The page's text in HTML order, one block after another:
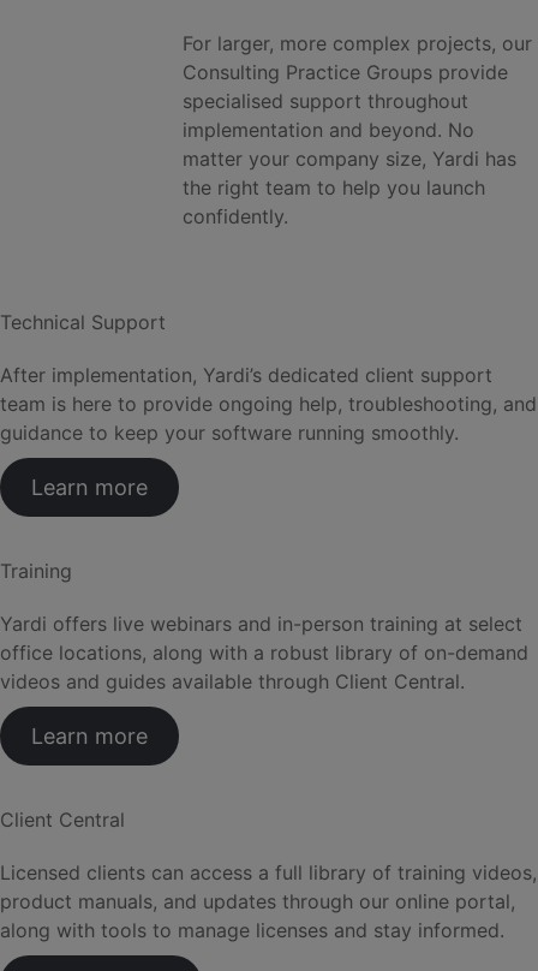
For larger, more complex projects, our
Consulting Practice Groups provide
specialised support throughout
implementation and beyond. No
matter your company size, Yardi has
the right team to help you launch
confidently.
Technical Support
After implementation, Yardi’s dedicated client support
team is here to provide ongoing help, troubleshooting, and
guidance to keep your software running smoothly.
Learn more
Training
Yardi offers live webinars and in-person training at select
office locations, along with a robust library of on-demand
videos and guides available through Client Central.
Learn more
Client Central
Licensed clients can access a full library of training videos,
product manuals, and updates through our online portal,
along with tools to manage licenses and stay informed.